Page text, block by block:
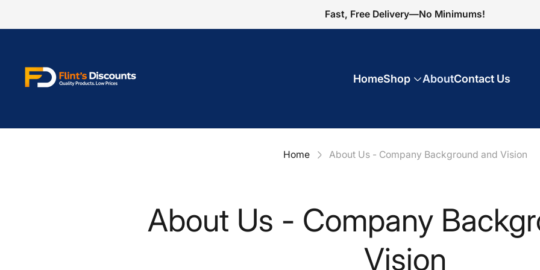
Fast, Free Delivery—No Minimums!
HomeShop AboutContact Us
Home About Us - Company Background and Vision
About Us - Company
Vision